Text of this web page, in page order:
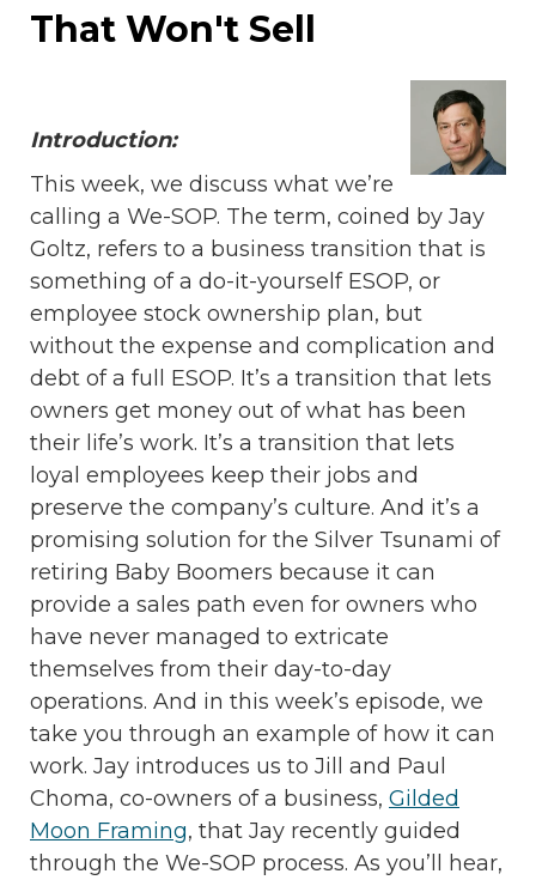
That Won't Sell
Introduction:
This week, we discuss what we’re
calling a We-SOP. The term, coined by Jay
Goltz, refers to a business transition that is
something of a do-it-yourself ESOP, or
employee stock ownership plan, but
without the expense and complication and
debt of a full ESOP. It’s a transition that lets
owners get money out of what has been
their life’s work. It’s a transition that lets
loyal employees keep their jobs and
preserve the company’s culture. And it’s a
promising solution for the Silver Tsunami of
retiring Baby Boomers because it can
provide a sales path even for owners who
have never managed to extricate
themselves from their day-to-day
operations. And in this week’s episode, we
take you through an example of how it can
work. Jay introduces us to Jill and Paul
Choma, co-owners of a business, Gilded
Moon Framing, that Jay recently guided
through the We-SOP process. As you’ll hear,